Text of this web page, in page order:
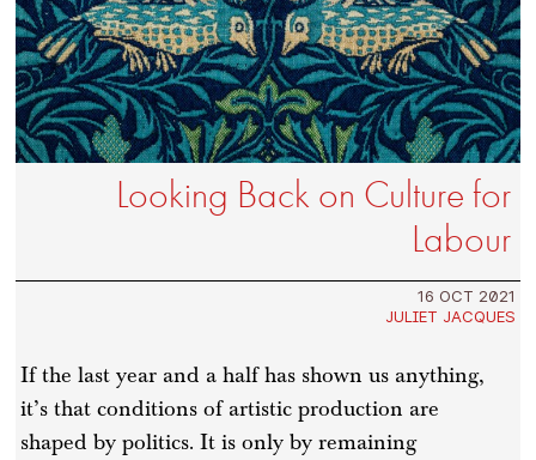
Looking Back on Culture for
Labour
16 OCT 2021
JULIET JACQUES
If the last year and a half has shown us anything,
it’s that conditions of artistic production are
shaped by politics. It is only by remaining